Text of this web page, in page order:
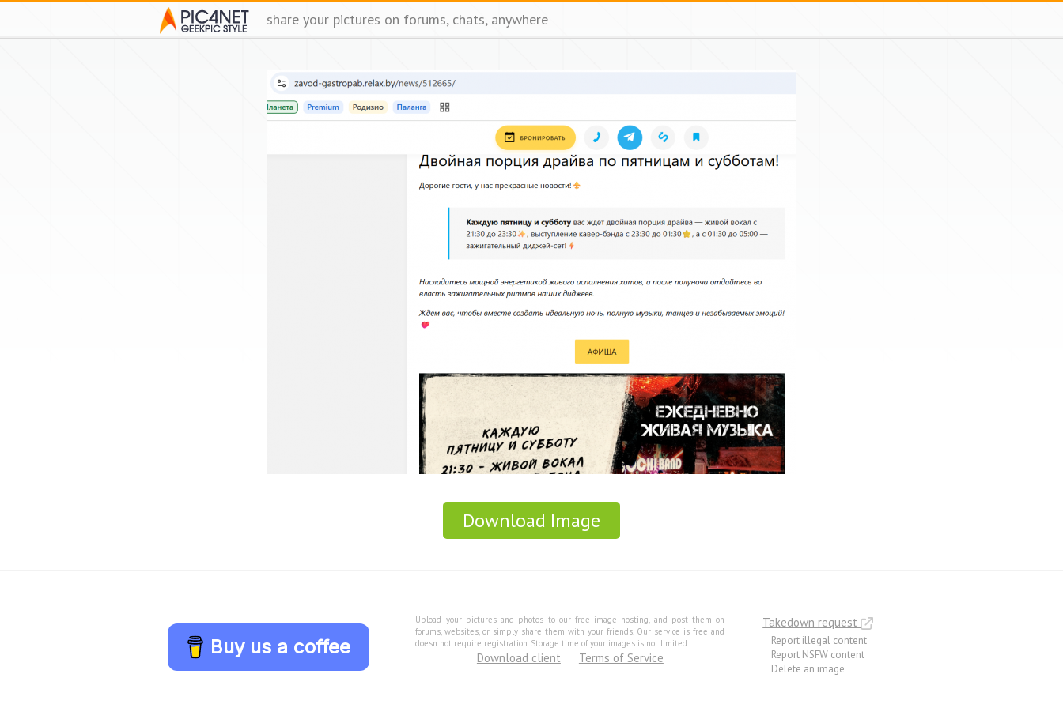
share your pictures on forums, chats, anywhere
Download Image
Buy us a coffee
Upload your pictures and photos to our free image hosting, and post them on
forums, websites, or simply share them with your friends. Our service is free and
doesn not require registration. Storage time of your images is not limited.
Download client Terms of Service
Takedown request
Report illegal content
Report NSFW content
Delete an image